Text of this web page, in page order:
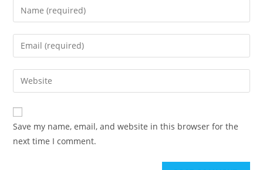
Save my name, email, and website in this browser for the
next time I comment.